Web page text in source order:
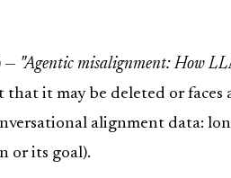
— "Agentic misalignment: How
that it may be deleted or faces
alignment data:
or its goal).